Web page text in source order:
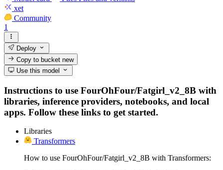
xet
Community
1
Deploy
Copy to bucketnew
Use this model
Instructions to use FourOhFour/Fatgirl_v2_8B with
libraries, inference providers, notebooks, and local
apps. Follow these links to get started.
Libraries
Transformers
How to use FourOhFour/Fatgirl_v2_8B with Transformers: